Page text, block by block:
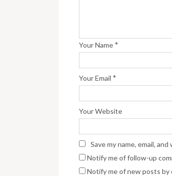
Your Name *
Your Email *
Your Website
Save my name, email,
Notify me of follow-up
Notify me of new posts by